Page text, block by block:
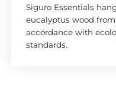
Siguro Essentials
eucalyptus wood
accordance with
standards.